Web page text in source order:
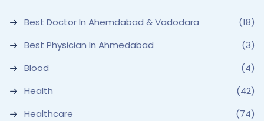
Best Doctor In Ahemdabad & Vadodara
(18)
Best Physician In Ahmedabad
(3)
Blood
(4)
Health
(42)
Healthcare
(74)